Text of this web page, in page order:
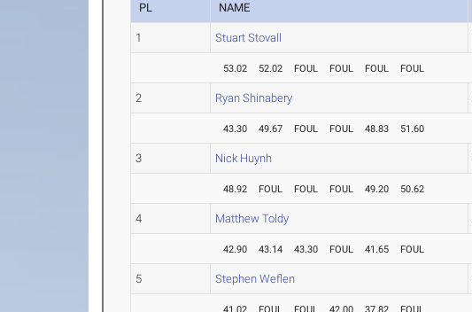
PL NAME
1 Stuart Stovall
53.02 52.02 FOUL FOUL FOUL FOUL
2 Ryan Shinabery
43.30 49.67 FOUL FOUL 48.83 51.60
3 Nick Huynh
48.92 FOUL FOUL FOUL 49.20 50.62
4 Matthew Toldy
42.90 43.14 43.30 FOUL 41.65 FOUL
5 Stephen Weflen